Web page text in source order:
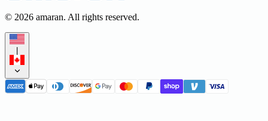
© 2026 amaran. All rights reserved.